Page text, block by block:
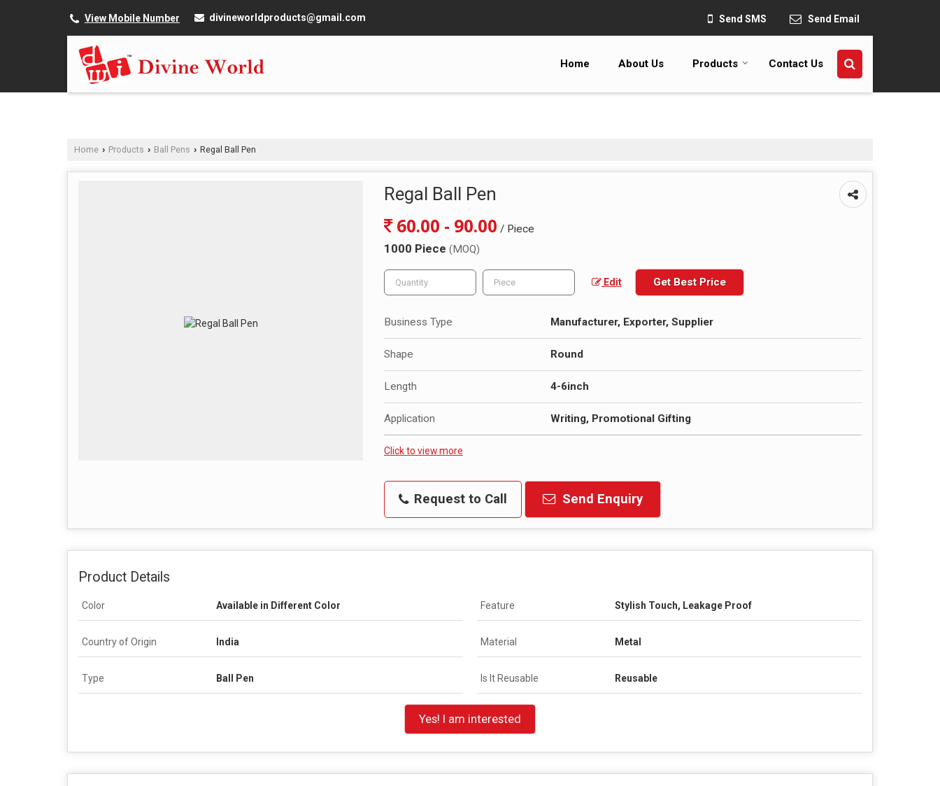
View Mobile Number divineworldproducts@gmail.com Send SMS Send Email
Home About Us Products Contact Us
Home › Products › Ball Pens › Regal Ball Pen
Regal Ball Pen
60.00 - 90.00 / Piece
1000 Piece (MOQ)
Edit Get Best Price
Business Type Manufacturer, Exporter, Supplier
Shape Round
Length 4-6inch
Application Writing, Promotional Gifting
Click to view more
Request to Call Send Enquiry
Product Details
Color Available in Different Color Feature Stylish Touch, Leakage Proof
Country of Origin India Material Metal
Type Ball Pen Is It Reusable Reusable
Yes! I am interested